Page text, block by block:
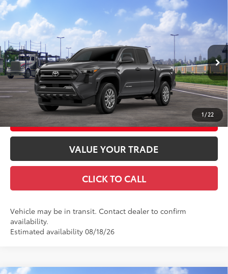
1 / 22
2026Toyota Tacoma
Special Offer
VIN:3TMLB5JN9TM303620 Stock:TM303620Model:
In Transit Ext.:Underground
Int.:Black Fabric With Smoke Silver
Total SRP68
$47,373
Doc Fee
+$969
Advertised Price73 $48,342
GET TODAY'S PRICE
CUSTOMIZE YOUR PAYMENTS
VALUE YOUR TRADE
CLICK TO CALL
Vehicle may be in transit. Contact dealer to confirm
availability.
Estimated availability 08/18/26
Compare Vehicle